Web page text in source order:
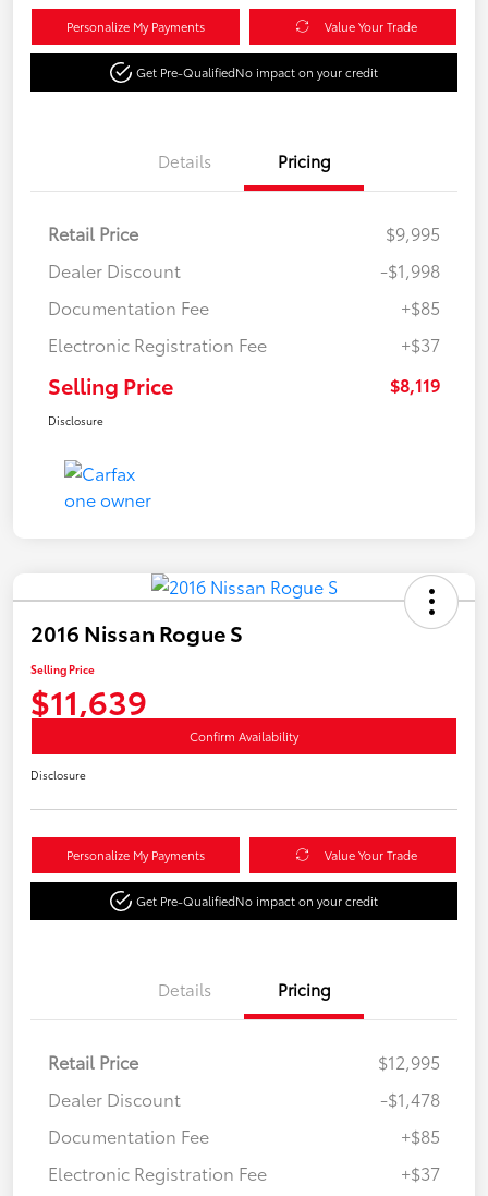
Personalize My Payments Value Your Trade
Get Pre-QualifiedNo impact on your credit
Details Pricing
Retail Price
$9,995
Dealer Discount
-$1,998
Documentation Fee
+$85
Electronic Registration Fee
+$37
Selling Price $8,119
Disclosure
2016 Nissan Rogue S
Selling Price
$11,639
Confirm Availability
Disclosure
Personalize My Payments Value Your Trade
Get Pre-QualifiedNo impact on your credit
Details Pricing
Retail Price
$12,995
Dealer Discount
-$1,478
Documentation Fee
+$85
Electronic Registration Fee
+$37